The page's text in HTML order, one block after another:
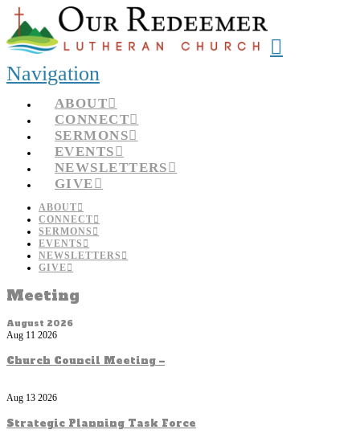
Navigation
ABOUT
CONNECT
SERMONS
EVENTS
NEWSLETTERS
GIVE
ABOUT
CONNECT
SERMONS
EVENTS
NEWSLETTERS
GIVE
Meeting
August 2026
Aug 11 2026
Church Council Meeting –
Aug 13 2026
Strategic Planning Task Force